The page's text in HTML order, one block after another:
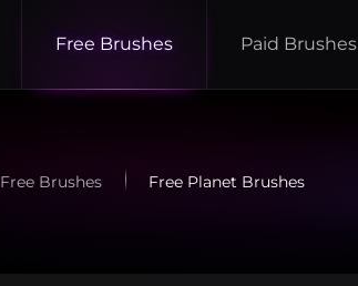
Free Brushes Paid Brushes
Free Brushes Free Planet Brushes